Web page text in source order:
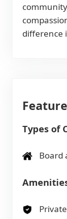
difference
Types of
Board
Private